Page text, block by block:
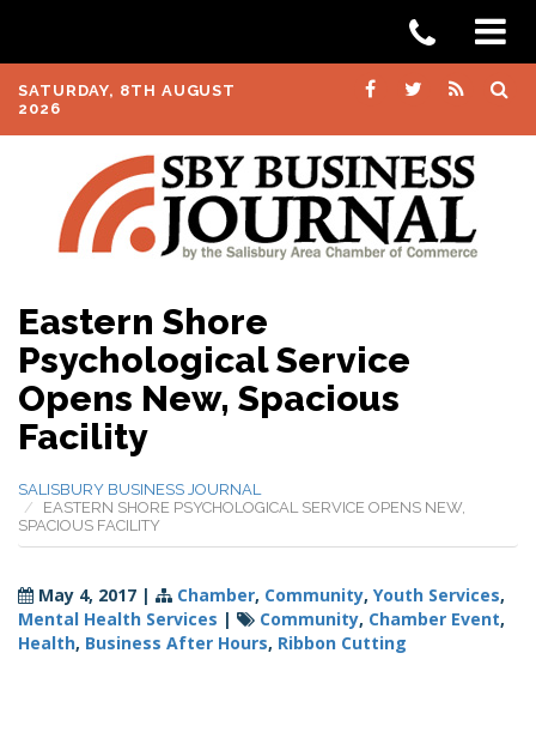
SATURDAY, 8TH AUGUST
2026
Eastern Shore
Psychological Service
Opens New, Spacious
Facility
SALISBURY BUSINESS JOURNAL
EASTERN SHORE PSYCHOLOGICAL SERVICE OPENS NEW,
SPACIOUS FACILITY
May 4, 2017 | Chamber, Community, Youth Services,
Mental Health Services | Community, Chamber Event,
Health, Business After Hours, Ribbon Cutting